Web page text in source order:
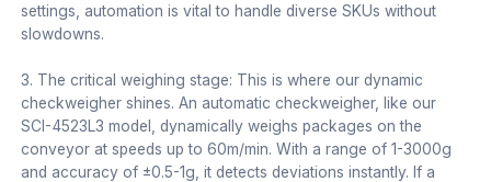
settings, automation is vital to handle diverse SKUs without
slowdowns.
3. The critical weighing stage: This is where our dynamic
checkweigher shines. An automatic checkweigher, like our
SCI-4523L3 model, dynamically weighs packages on the
conveyor at speeds up to 60m/min. With a range of 1-3000g
and accuracy of ±0.5-1g, it detects deviations instantly. If a